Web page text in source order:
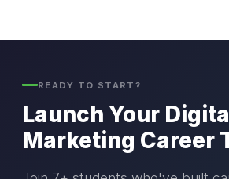
READY TO START?
Launch Your
Marketing Career